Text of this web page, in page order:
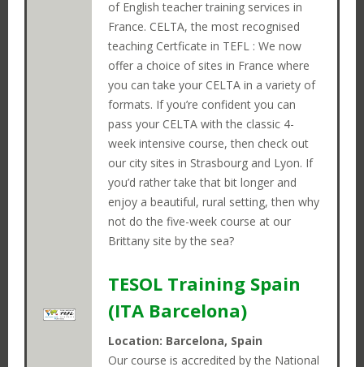
OPEN POSITIONS
Select an option below to help us
find the right position for you.
I ALREADY LIVE IN JAPAN
of English teacher training services in
France. CELTA, the most recognised
teaching Certficate in TEFL : We now
offer a choice of sites in France where
you can take your CELTA in a variety of
formats. If you’re confident you can
pass your CELTA with the classic 4-
week intensive course, then check out
our city sites in Strasbourg and Lyon. If
you’d rather take that bit longer and
enjoy a beautiful, rural setting, then why
not do the five-week course at our
Brittany site by the sea?
TESOL Training Spain
(ITA Barcelona)
Location: Barcelona, Spain
Our course is accredited by the National